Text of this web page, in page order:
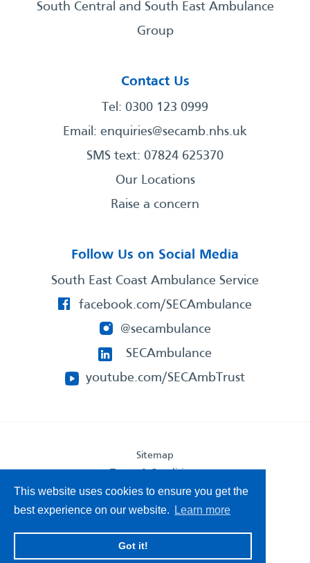
This website uses cookies to ensure you get the
best experience on our website.
Learn more
Got it!
South Central and South East Ambulance
Group
Contact Us
Tel: 0300 123 0999
Email: enquiries@secamb.nhs.uk
SMS text: 07824 625370
Our Locations
Raise a concern
Follow Us on Social Media
South East Coast Ambulance Service
facebook.com/SECAmbulance
@secambulance
SECAmbulance
youtube.com/SECAmbTrust
Sitemap
Privacy Statement
Accessibility Statement
South East Coast Ambulance Service
© 2026. All Rights Reserved